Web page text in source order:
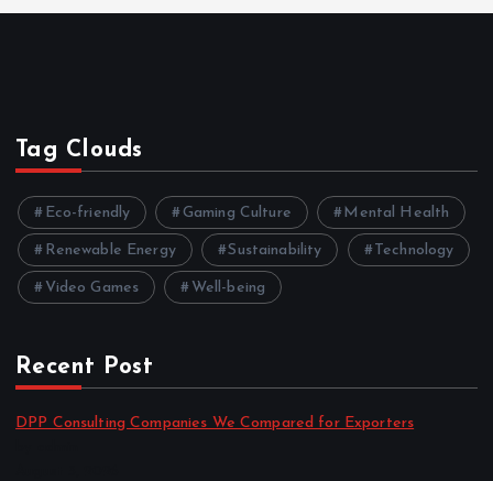
Tag Clouds
Eco-friendly Gaming Culture Mental Health
Renewable Energy Sustainability Technology
Video Games Well-being
Recent Post
DPP Consulting Companies We Compared for Exporters